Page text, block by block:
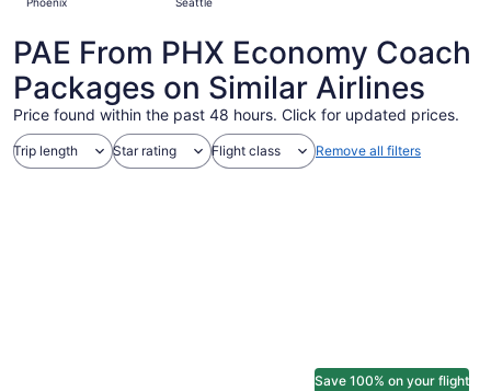
PAE From PHX Economy Coach
Packages on Similar Airlines
Price found within the past 48 hours. Click for updated prices.
Trip length Star rating Flight class Remove all filters
Save 100% on your flight